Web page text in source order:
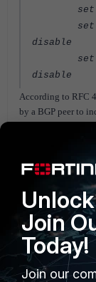
set
set
disable
set
disable
According to RFC
by a BGP peer to
Hence, the timer
which is listed in
Related links:
https://
https://
availability/
https://
Join
Today!
Join our